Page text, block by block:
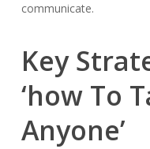
communicate.
Key
‘how To
Anyone’